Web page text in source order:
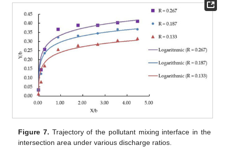
Figure 7. Trajectory of the pollutant mixing interface in the
intersection area under various discharge ratios.